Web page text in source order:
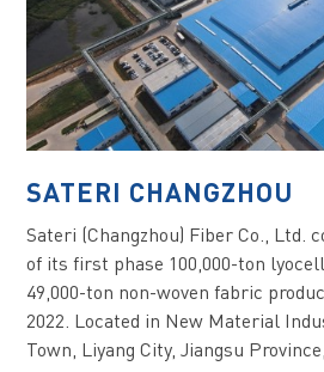
SATERI CHANGZHOU
Sateri (Changzhou) Fiber Co., Ltd.
of its first phase 100,000-ton
49,000-ton non-woven fabric
2022. Located in New Material
Town, Liyang City, Jiangsu